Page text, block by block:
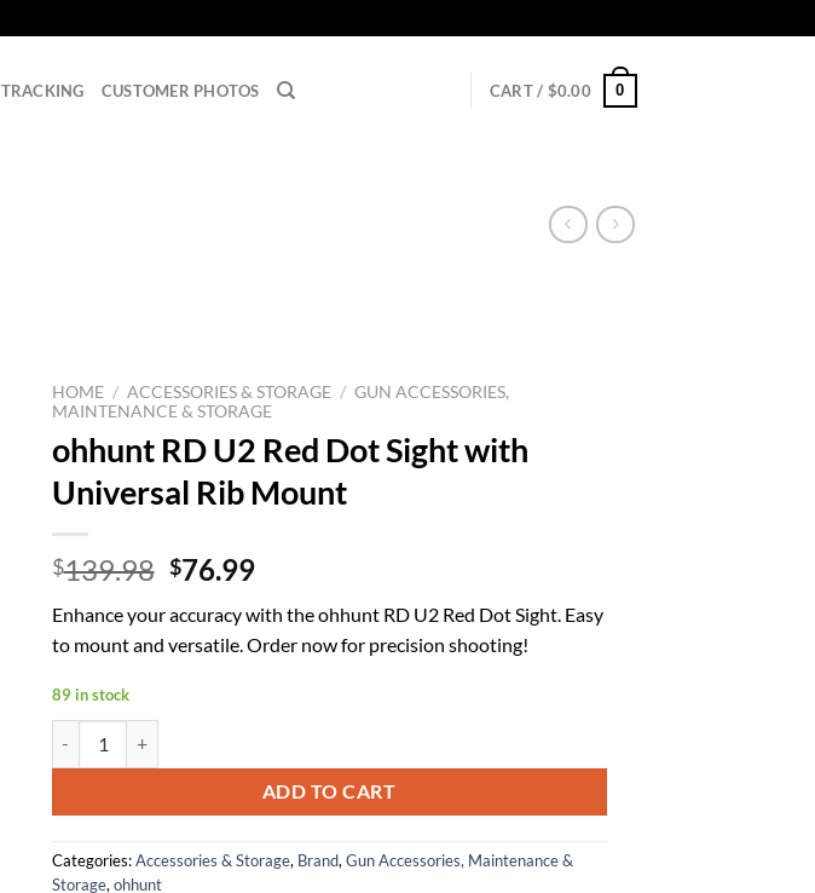
TRACKING CUSTOMER PHOTOS CART / $0.00 0
HOME / ACCESSORIES & STORAGE / GUN ACCESSORIES,
MAINTENANCE & STORAGE
ohhunt RD U2 Red Dot Sight with
Universal Rib Mount
$139.98 Original
was:
$139.98.
$76.99Current
is:
$76.99.
Enhance your accuracy with the ohhunt RD U2 Red Dot Sight. Easy
to mount and versatile. Order now for precision shooting!
89 in stock
ADD TO CART
Categories:Accessories & Storage, Brand, Gun Accessories, Maintenance &
Storage, ohhunt